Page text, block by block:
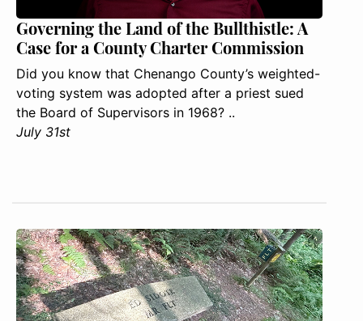
Governing the Land of the Bullthistle: A
Case for a County Charter Commission
Did you know that Chenango County’s weighted-
voting system was adopted after a priest sued
the Board of Supervisors in 1968? ..
July 31st